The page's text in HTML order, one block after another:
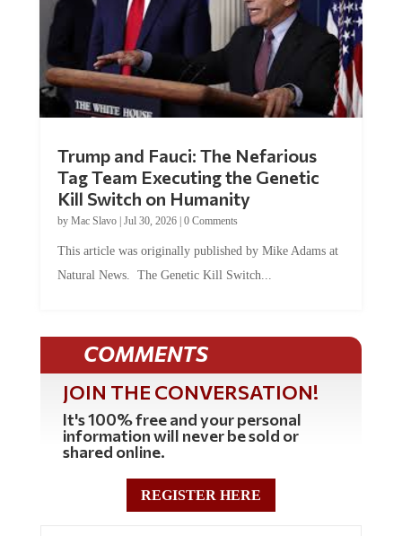
Trump and Fauci: The Nefarious
Tag Team Executing the Genetic
Kill Switch on Humanity
by Mac Slavo| Jul 30, 2026| 0 Comments
This article was originally published by Mike Adams at
Natural News. The Genetic Kill Switch...
COMMENTS
JOIN THE CONVERSATION!
It's 100% free and your personal
information will never be sold or
shared online.
REGISTER HERE